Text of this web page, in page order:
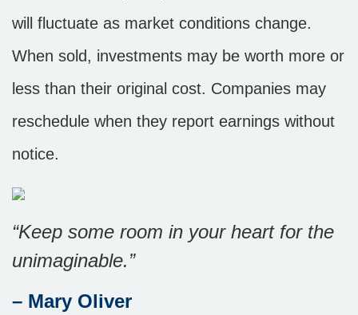
will fluctuate as market conditions change.
When sold, investments may be worth more or
less than their original cost. Companies may
reschedule when they report earnings without
notice.
“Keep some room in your heart for the
unimaginable.”
– Mary Oliver